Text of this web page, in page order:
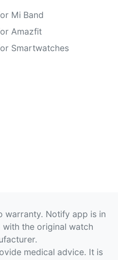
Mi Band
Amazfit
Smartwatches
warranty. Notify app is in
the original watch
medical advice. It is